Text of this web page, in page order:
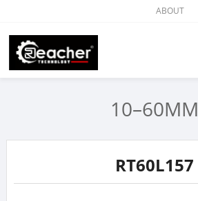
ABOUT
10–60MM
RT60L157